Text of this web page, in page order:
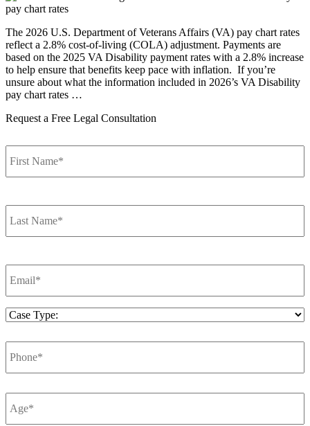
The 2026 U.S. Department of Veterans Affairs (VA) pay chart rates
reflect a 2.8% cost-of-living (COLA) adjustment. Payments are
based on the 2025 VA Disability payment rates with a 2.8% increase
to help ensure that benefits keep pace with inflation. If you’re
unsure about what the information included in 2026’s VA Disability
pay chart rates …
Request a Free Legal Consultation
Name *
Name *
Email *
Case
Phone *
Number *